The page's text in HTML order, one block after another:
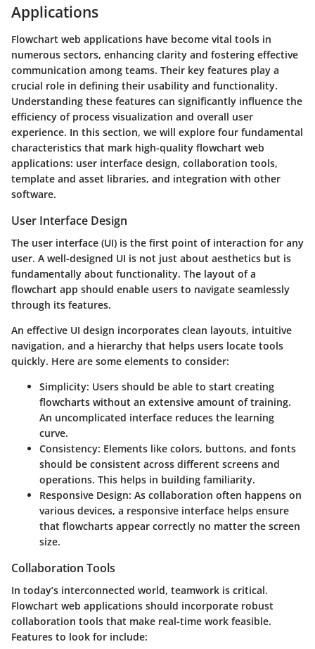
Applications
Flowchart web applications have become vital tools in
numerous sectors, enhancing clarity and fostering effective
communication among teams. Their key features play a
crucial role in defining their usability and functionality.
Understanding these features can significantly influence the
efficiency of process visualization and overall user
experience. In this section, we will explore four fundamental
characteristics that mark high-quality flowchart web
applications: user interface design, collaboration tools,
template and asset libraries, and integration with other
software.
User Interface Design
The user interface (UI) is the first point of interaction for any
user. A well-designed UI is not just about aesthetics but is
fundamentally about functionality. The layout of a
flowchart app should enable users to navigate seamlessly
through its features.
An effective UI design incorporates clean layouts, intuitive
navigation, and a hierarchy that helps users locate tools
quickly. Here are some elements to consider:
Simplicity: Users should be able to start creating
flowcharts without an extensive amount of training.
An uncomplicated interface reduces the learning
curve.
Consistency: Elements like colors, buttons, and fonts
should be consistent across different screens and
operations. This helps in building familiarity.
Responsive Design: As collaboration often happens on
various devices, a responsive interface helps ensure
that flowcharts appear correctly no matter the screen
size.
Collaboration Tools
In today’s interconnected world, teamwork is critical.
Flowchart web applications should incorporate robust
collaboration tools that make real-time work feasible.
Features to look for include: